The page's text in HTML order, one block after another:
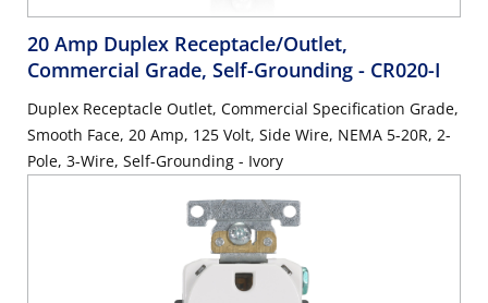
20 Amp Duplex Receptacle/Outlet,
Commercial Grade, Self-Grounding - CR020-I
Duplex Receptacle Outlet, Commercial Specification Grade,
Smooth Face, 20 Amp, 125 Volt, Side Wire, NEMA 5-20R, 2-
Pole, 3-Wire, Self-Grounding - Ivory